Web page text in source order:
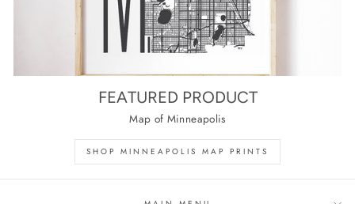
FEATURED PRODUCT
Map of Minneapolis
SHOP MINNEAPOLIS MAP PRINTS